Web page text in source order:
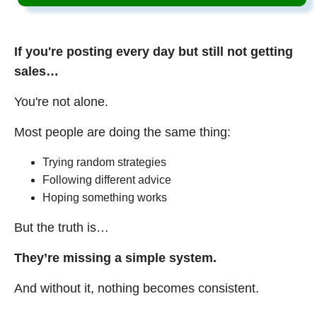
If you're posting every day but still not getting
sales…
You're not alone.
Most people are doing the same thing:
Trying random strategies
Following different advice
Hoping something works
But the truth is…
They’re missing a simple system.
And without it, nothing becomes consistent.